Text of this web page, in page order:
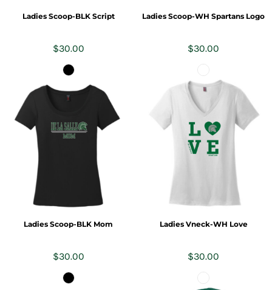
Ladies Scoop-BLK Script
$30.00
Ladies Scoop-WH Spartans Logo
$30.00
Ladies Scoop-BLK Mom
$30.00
Ladies Vneck-WH Love
$30.00